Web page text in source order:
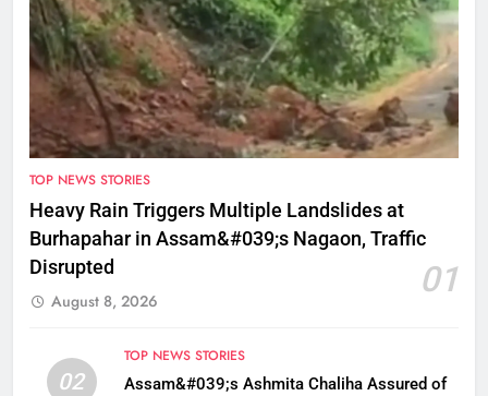
TOP NEWS STORIES
Heavy Rain Triggers Multiple Landslides at
Burhapahar in Assam&#039;s Nagaon, Traffic
Disrupted
01
August 8, 2026
02
TOP NEWS STORIES
Assam&#039;s Ashmita Chaliha Assured of